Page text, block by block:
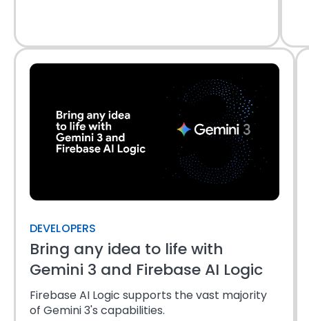
DEVELOPERS
Bring any idea to life with
Gemini 3 and Firebase AI Logic
Firebase AI Logic supports the vast majority
of Gemini 3's capabilities.